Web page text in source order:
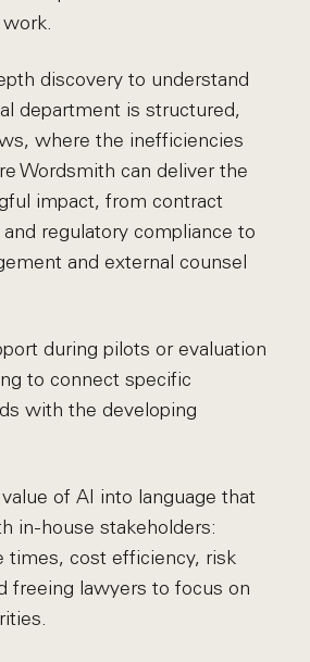
discovery to understand
department is structured,
where the inefficiencies
Wordsmith can deliver the
impact, from contract
regulatory compliance to
and external counsel
during pilots or evaluation
to connect specific
with the developing
of AI into language that
in-house stakeholders:
times, cost efficiency, risk
freeing lawyers to focus on